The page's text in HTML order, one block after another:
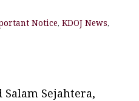
Notice, KDOJ News,
Sejahtera,